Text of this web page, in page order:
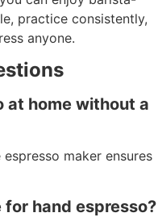
practice consistently,
anyone.
at home without a
maker ensures
for hand espresso?